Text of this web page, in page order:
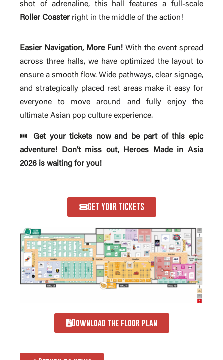
shot of adrenaline, this hall features a full-scale
Roller Coaster right in the middle of the action!
Easier Navigation, More Fun! With the event spread
across three halls, we have optimized the layout to
ensure a smooth flow. Wide pathways, clear signage,
and strategically placed rest areas make it easy for
everyone to move around and fully enjoy the
ultimate Asian pop culture experience.
🎟️Get your tickets now and be part of this epic
adventure! Don’t miss out, Heroes Made in Asia
2026 is waiting for you!
GET YOUR TICKETS
Download the floor plan